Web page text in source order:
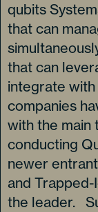
qubits
that can
that can
integrate
companies
with the main
conducting
newer
and
the leader.